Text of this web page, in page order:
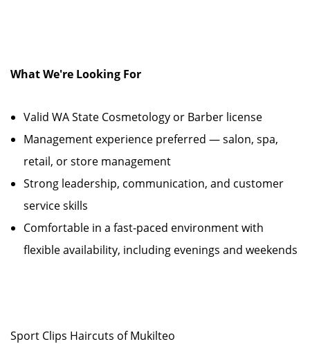
What We're Looking For
Valid WA State Cosmetology or Barber license
Management experience preferred — salon, spa,
retail, or store management
Strong leadership, communication, and customer
service skills
Comfortable in a fast-paced environment with
flexible availability, including evenings and weekends
Sport Clips Haircuts of Mukilteo